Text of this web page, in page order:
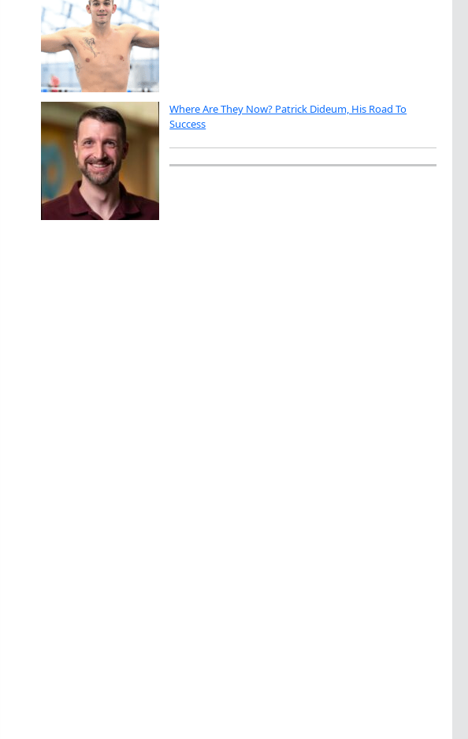
Where Are They Now? Patrick Dideum, His Road To
Success